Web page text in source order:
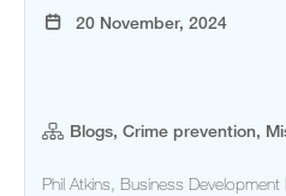
20 November, 2024
Blogs, Crime prevention,
Phil Atkins, Business